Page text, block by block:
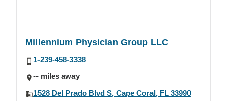
Millennium Physician Group LLC
1-239-458-3338
-- miles away
1528 Del Prado Blvd S, Cape Coral, FL 33990